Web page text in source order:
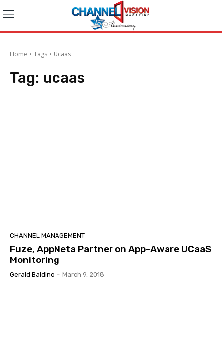
Home Tags Ucaas
Tag: ucaas
CHANNEL MANAGEMENT
Fuze, AppNeta Partner on App-Aware UCaaS
Monitoring
Gerald Baldino - March 9, 2018